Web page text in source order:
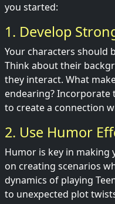
you started:
1. Develop
Your characters should
Think about their
they interact. What
endearing?
to create a connection
2. Use Humor
Humor is key in making
on creating scenarios
dynamics of playing
to unexpected plot